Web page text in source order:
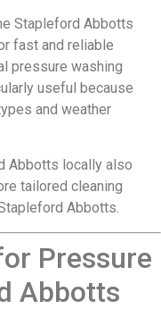
Stapleford Abbotts
fast and reliable
pressure washing
useful because
and weather
Abbotts locally also
tailored cleaning
Abbotts.
Pressure
Abbotts